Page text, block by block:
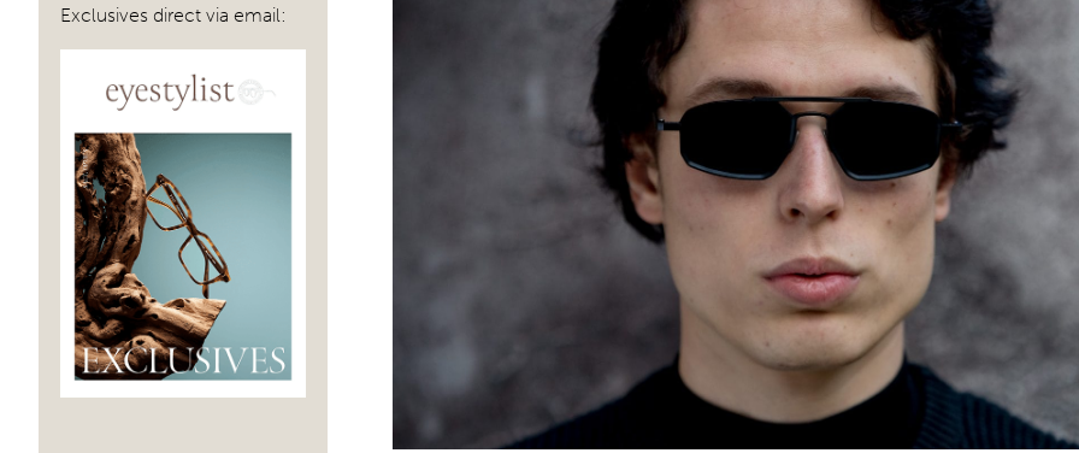
Exclusives direct via email: